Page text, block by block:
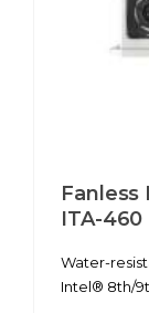
Fanless
ITA-460
Water-
Intel® 8th/